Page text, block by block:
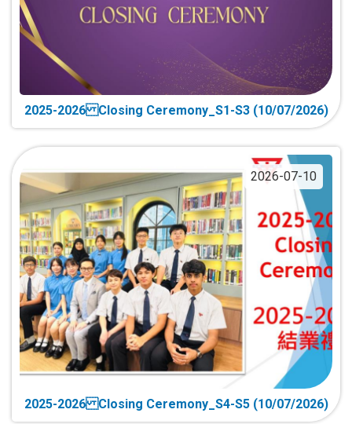
2025-2026 Closing Ceremony_S1-S3 (10/07/2026)
2026-07-10
2025-2026 Closing Ceremony_S4-S5 (10/07/2026)